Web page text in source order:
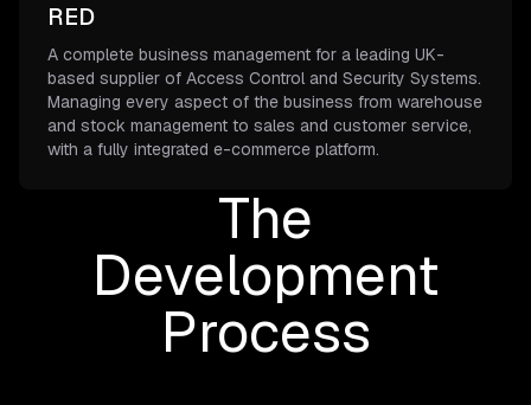
RED
A complete business management for a leading UK-
based supplier of Access Control and Security Systems.
Managing every aspect of the business from warehouse
and stock management to sales and customer service,
with a fully integrated e-commerce platform.
The
Development
Process